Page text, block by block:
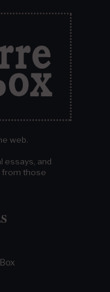
web.
essays, and
from those